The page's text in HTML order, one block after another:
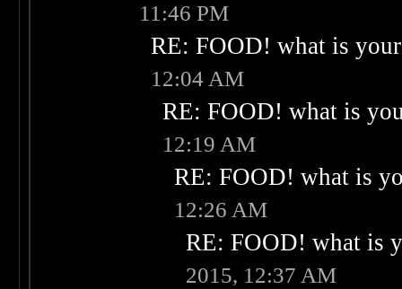
11:46 PM
RE: FOOD! what is
12:04 AM
RE: FOOD! what is
12:19 AM
RE: FOOD! what is
12:26 AM
RE: FOOD! what is
2015, 12:37 AM